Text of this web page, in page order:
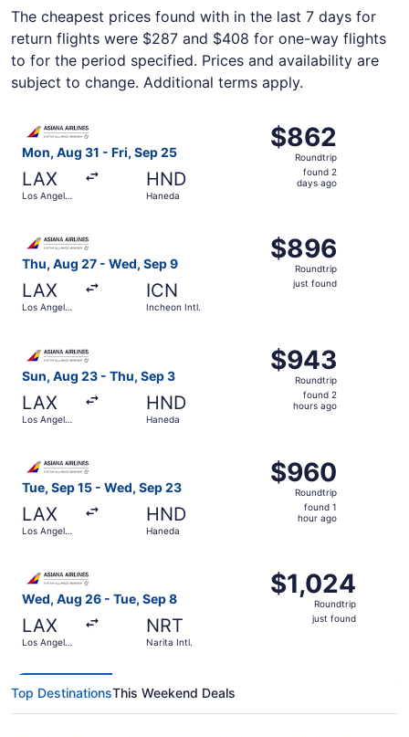
The cheapest prices found with in the last 7 days for
return flights were $287 and $408 for one-way flights
to for the period specified. Prices and availability are
subject to change. Additional terms apply.
Mon, Aug 31 - Fri, Sep 25
LAX
Los Angeles
HND
Haneda
$862
Roundtrip,
found
$862
Roundtrip
found 2
days ago
Thu, Aug 27 - Wed, Sep 9
LAX
Los Angeles
ICN
Incheon Intl.
$896
Roundtrip,
just
$896
Roundtrip
just found
Sun, Aug 23 - Thu, Sep 3
LAX
Los Angeles
HND
Haneda
$943
Roundtrip,
found
$943
Roundtrip
found 2
hours ago
Tue, Sep 15 - Wed, Sep 23
LAX
Los Angeles
HND
Haneda
$960
Roundtrip,
found
$960
Roundtrip
found 1
hour ago
Wed, Aug 26 - Tue, Sep 8
LAX
Los Angeles
NRT
Narita Intl.
$1,024
Roundtrip,
$1,024
Roundtrip
just found
Top DestinationsThis Weekend Deals